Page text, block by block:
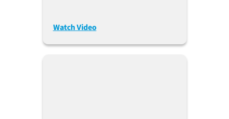
Crohn’s Disease
Watch Video